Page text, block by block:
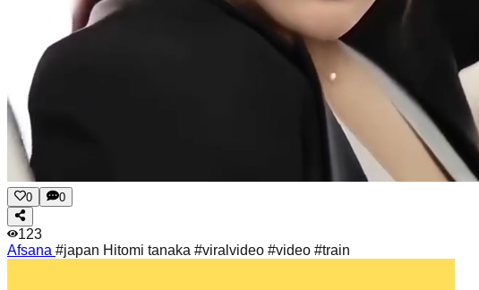
0 0
123
Afsana #japan Hitomi tanaka #viralvideo #video #train